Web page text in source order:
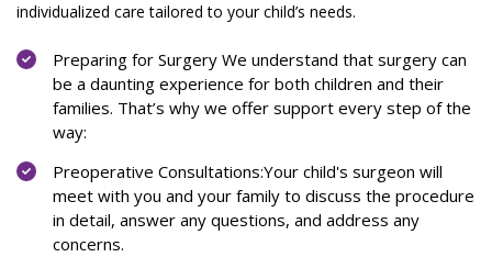
individualized care tailored to your child’s needs.
Preparing for Surgery We understand that surgery can
be a daunting experience for both children and their
families. That’s why we offer support every step of the
way:
Preoperative Consultations:Your child's surgeon will
meet with you and your family to discuss the procedure
in detail, answer any questions, and address any
concerns.